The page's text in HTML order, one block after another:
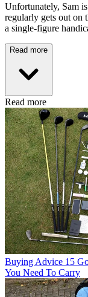
Unfortunately, Sam
regularly gets out on
a single-figure
Read more
Read more
Buying Advice 15
You Need To Carry